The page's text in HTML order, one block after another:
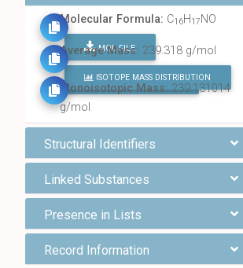
Molecular Formula: C16H17 NO
MOL FILE
FIND ALL CHEMICALS
Average Mass: 239.318 g/mol
ISOTOPE MASS DISTRIBUTION
Monoisotopic Mass:239.131014
g/mol
Structural Identifiers
Linked Substances
Presence in Lists
Record Information